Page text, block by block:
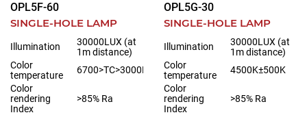
OPL5F-60
SINGLE-HOLE LAMP
Illumination
30000LUX (at
1m distance)
Color
temperature
6700>TC>3000K
Color
rendering
Index
>85% Ra
OPL5G-30
SINGLE-HOLE LAMP
Illumination
30000LUX (at
1m distance)
Color
temperature
4500K±500K
Color
rendering
Index
>85% Ra